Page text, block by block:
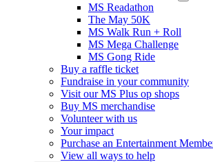
MS Readathon
The May 50K
MS Walk Run + Roll
MS Mega Challenge
MS Gong Ride
Buy a raffle ticket
Fundraise in your community
Visit our MS Plus op shops
Buy MS merchandise
Volunteer with us
Your impact
Purchase an Entertainment
View all ways to help